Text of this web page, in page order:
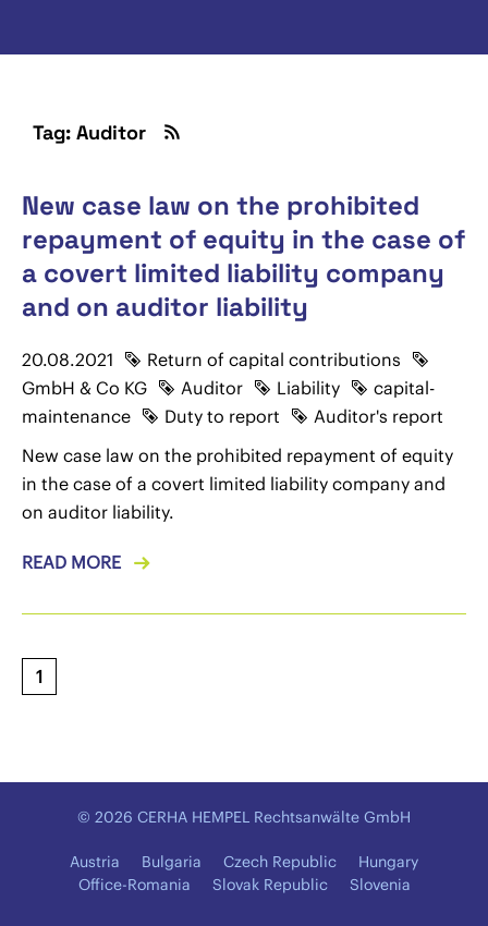
Tag: Auditor
New case law on the prohibited
repayment of equity in the case of
a covert limited liability company
and on auditor liability
20.08.2021
Return of capital contributions
GmbH & Co KG
Auditor Liability
capital-
maintenance
Duty to report
Auditor's report
New case law on the prohibited repayment of equity
in the case of a covert limited liability company and
on auditor liability.
READ MORE
1
© 2026 CERHA HEMPEL Rechtsanwälte GmbH
Austria Bulgaria Czech Republic
Hungary
Office-Romania
Slovak Republic Slovenia